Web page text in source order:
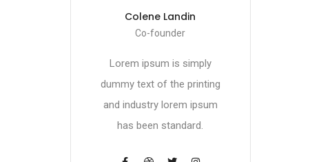
Colene Landin
Co-founder
Lorem ipsum is simply
dummy text of the printing
and industry lorem ipsum
has been standard.